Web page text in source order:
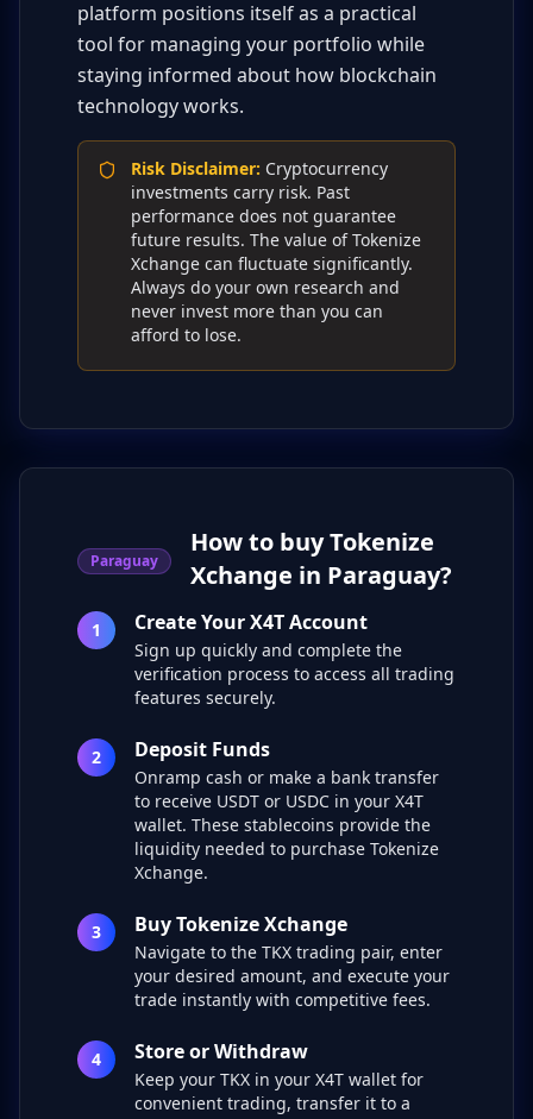
platform positions itself as a practical
tool for managing your portfolio while
staying informed about how blockchain
technology works.
Risk Disclaimer: Cryptocurrency
investments carry risk. Past
performance does not guarantee
future results. The value of Tokenize
Xchange can fluctuate significantly.
Always do your own research and
never invest more than you can
afford to lose.
Paraguay
How to buy Tokenize
Xchange in Paraguay?
1 Create Your X4T Account
Sign up quickly and complete the
verification process to access all trading
features securely.
2 Deposit Funds
Onramp cash or make a bank transfer
to receive USDT or USDC in your X4T
wallet. These stablecoins provide the
liquidity needed to purchase Tokenize
Xchange.
3 Buy Tokenize Xchange
Navigate to the TKX trading pair, enter
your desired amount, and execute your
trade instantly with competitive fees.
4 Store or Withdraw
Keep your TKX in your X4T wallet for
convenient trading, transfer it to a